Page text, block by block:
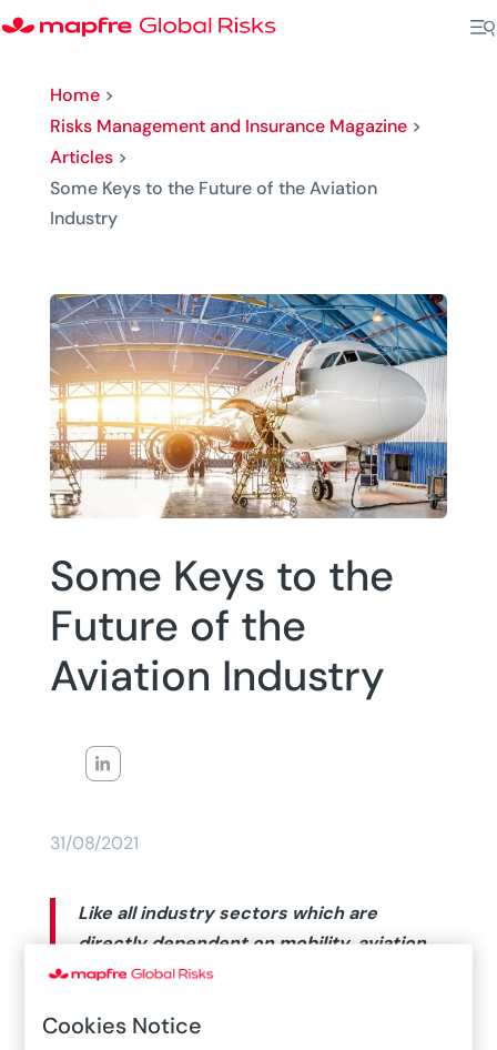
Home>
Risks Management and Insurance Magazine>
Articles>
Some Keys to the Future of the Aviation
Industry
Some Keys to the
Future of the
Aviation Industry
31/08/2021
Like all industry sectors which are
directly dependent on mobility, aviation
has been significantly impacted by the
[International Air Transport Association]
Cookies Notice